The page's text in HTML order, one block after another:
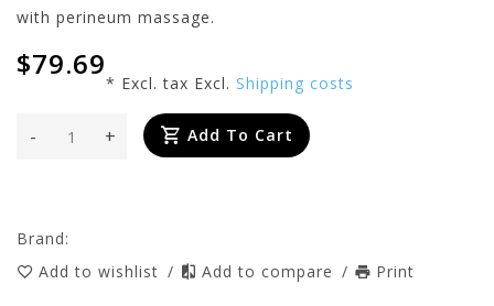
with perineum massage.
$79.69
* Excl. tax Excl. Shipping costs
+
- Add To Cart
Brand:
Add to wishlist / Add to compare / Print